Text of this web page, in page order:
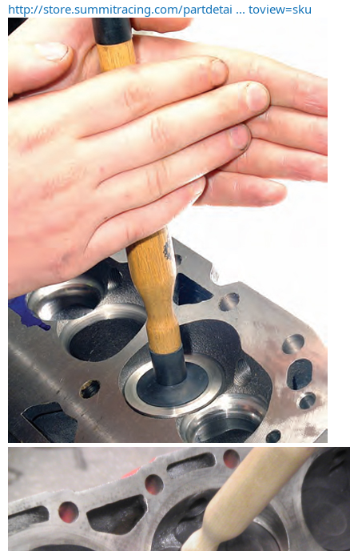
http://store.summitracing.com/partdetai ... toview=sku